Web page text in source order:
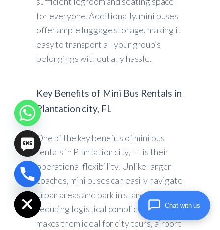
for everyone. Additionally, mini buses
offer ample luggage storage, making it
easy to transport all your group’s
belongings without any hassle.
Key Benefits of Mini Bus Rentals in
Plantation city, FL
One of the key benefits of mini bus
rentals in Plantation city, FL is their
operational flexibility. Unlike larger
coaches, mini buses can easily navigate
urban areas and park in standard lots,
reducing logistical complications. This
makes them ideal for city tours, airport
Hide
chaty
Chat with us